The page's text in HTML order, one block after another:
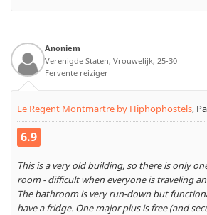
Anoniem
Verenigde Staten, Vrouwelijk, 25-30
Fervente reiziger
Le Regent Montmartre by Hiphophostels,
6.9
This is a very old building, so there is only
room - difficult when everyone is traveling
The bathroom is very run-down but
have a fridge. One major plus is free (and